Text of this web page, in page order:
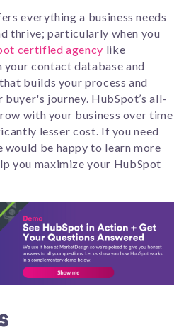
everything a business needs
thrive; particularly when you
certified agency like
contact database and
builds your process and
journey. HubSpot’s all-
with your business over time
lesser cost. If you need
would be happy to learn more
you maximize your HubSpot